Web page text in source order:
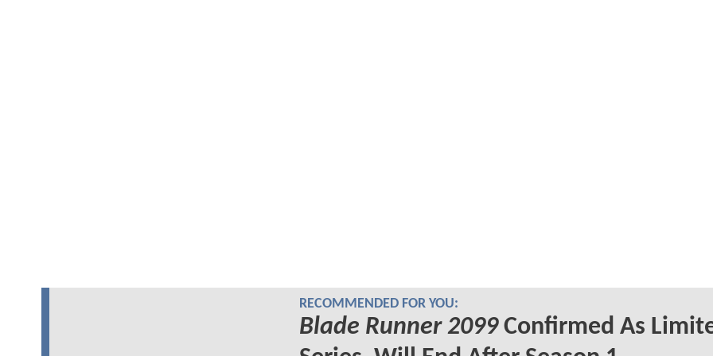
RECOMMENDED FOR YOU:
Blade Runner 2099Confirmed As